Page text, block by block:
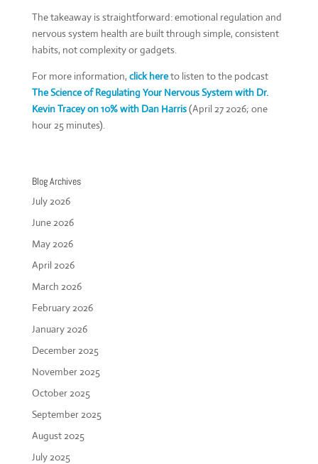
The takeaway is straightforward: emotional regulation and
nervous system health are built through simple, consistent
habits, not complexity or gadgets.
For more information, click hereto listen to the podcast
The Science of Regulating Your Nervous System with Dr.
Kevin Tracey on 10% with Dan Harris(April 27 2026; one
hour 25 minutes).
Blog Archives
July 2026
June 2026
May 2026
April 2026
March 2026
February 2026
January 2026
December 2025
November 2025
October 2025
September 2025
August 2025
July 2025